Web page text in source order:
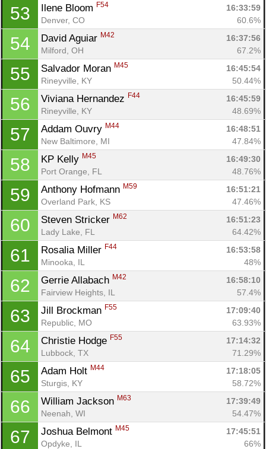
53 Ilene Bloom F54
16:33:59
Denver, CO
60.6%
54 David Aguiar M42
16:37:56
Milford, OH
67.2%
55 Salvador Moran M45
16:45:54
Rineyville, KY
50.44%
56 Viviana Hernandez F44
16:45:59
Rineyville, KY
48.69%
57 Addam Ouvry M44
16:48:51
New Baltimore, MI
47.84%
58 KP Kelly M45
16:49:30
Port Orange, FL
48.76%
59 Anthony Hofmann M59
16:51:21
Overland Park, KS
47.46%
60 Steven Stricker M62
16:51:23
Lady Lake, FL
64.42%
61 Rosalia Miller F44
16:53:58
Minooka, IL
48%
62 Gerrie Allabach M42
16:58:10
Fairview Heights, IL
57.4%
63 Jill Brockman F55
17:09:40
Republic, MO
63.93%
64 Christie Hodge F55
17:14:32
Lubbock, TX
71.29%
65 Adam Holt M44
17:18:05
Sturgis, KY
58.72%
66 William Jackson M63
17:39:49
Neenah, WI
54.47%
67 Joshua Belmont M45
17:45:51
Opdyke, IL
66%